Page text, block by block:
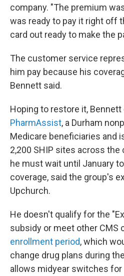
company. "The premium
was ready to pay it right off
card out ready to make the
The customer service
him pay because his
Bennett said.
Hoping to restore it, Bennett
PharmAssist, a Durham
Medicare beneficiaries and
2,200 SHIP sites across the
he must wait until January
coverage, said the group's
Upchurch.
He doesn't qualify for the
subsidy or meet other CMS
enrollment period, which
change drug plans during
allows midyear switches